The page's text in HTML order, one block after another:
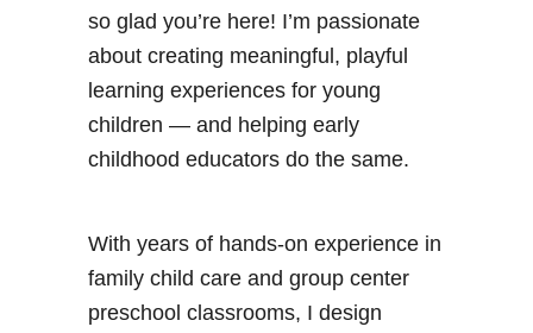
so glad you’re here! I’m passionate
about creating meaningful, playful
learning experiences for young
children — and helping early
childhood educators do the same.
With years of hands-on experience in
family child care and group center
preschool classrooms, I design